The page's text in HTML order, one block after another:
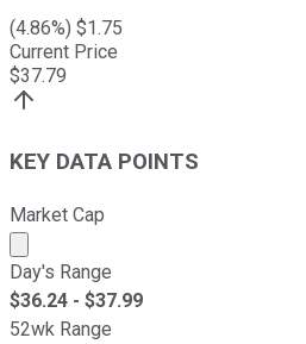
(4.86%) $1.75
Current Price
$37.79
KEY DATA POINTS
Market Cap
Market cap calculated using
Day's Range
$36.24 - $37.99
52wk Range